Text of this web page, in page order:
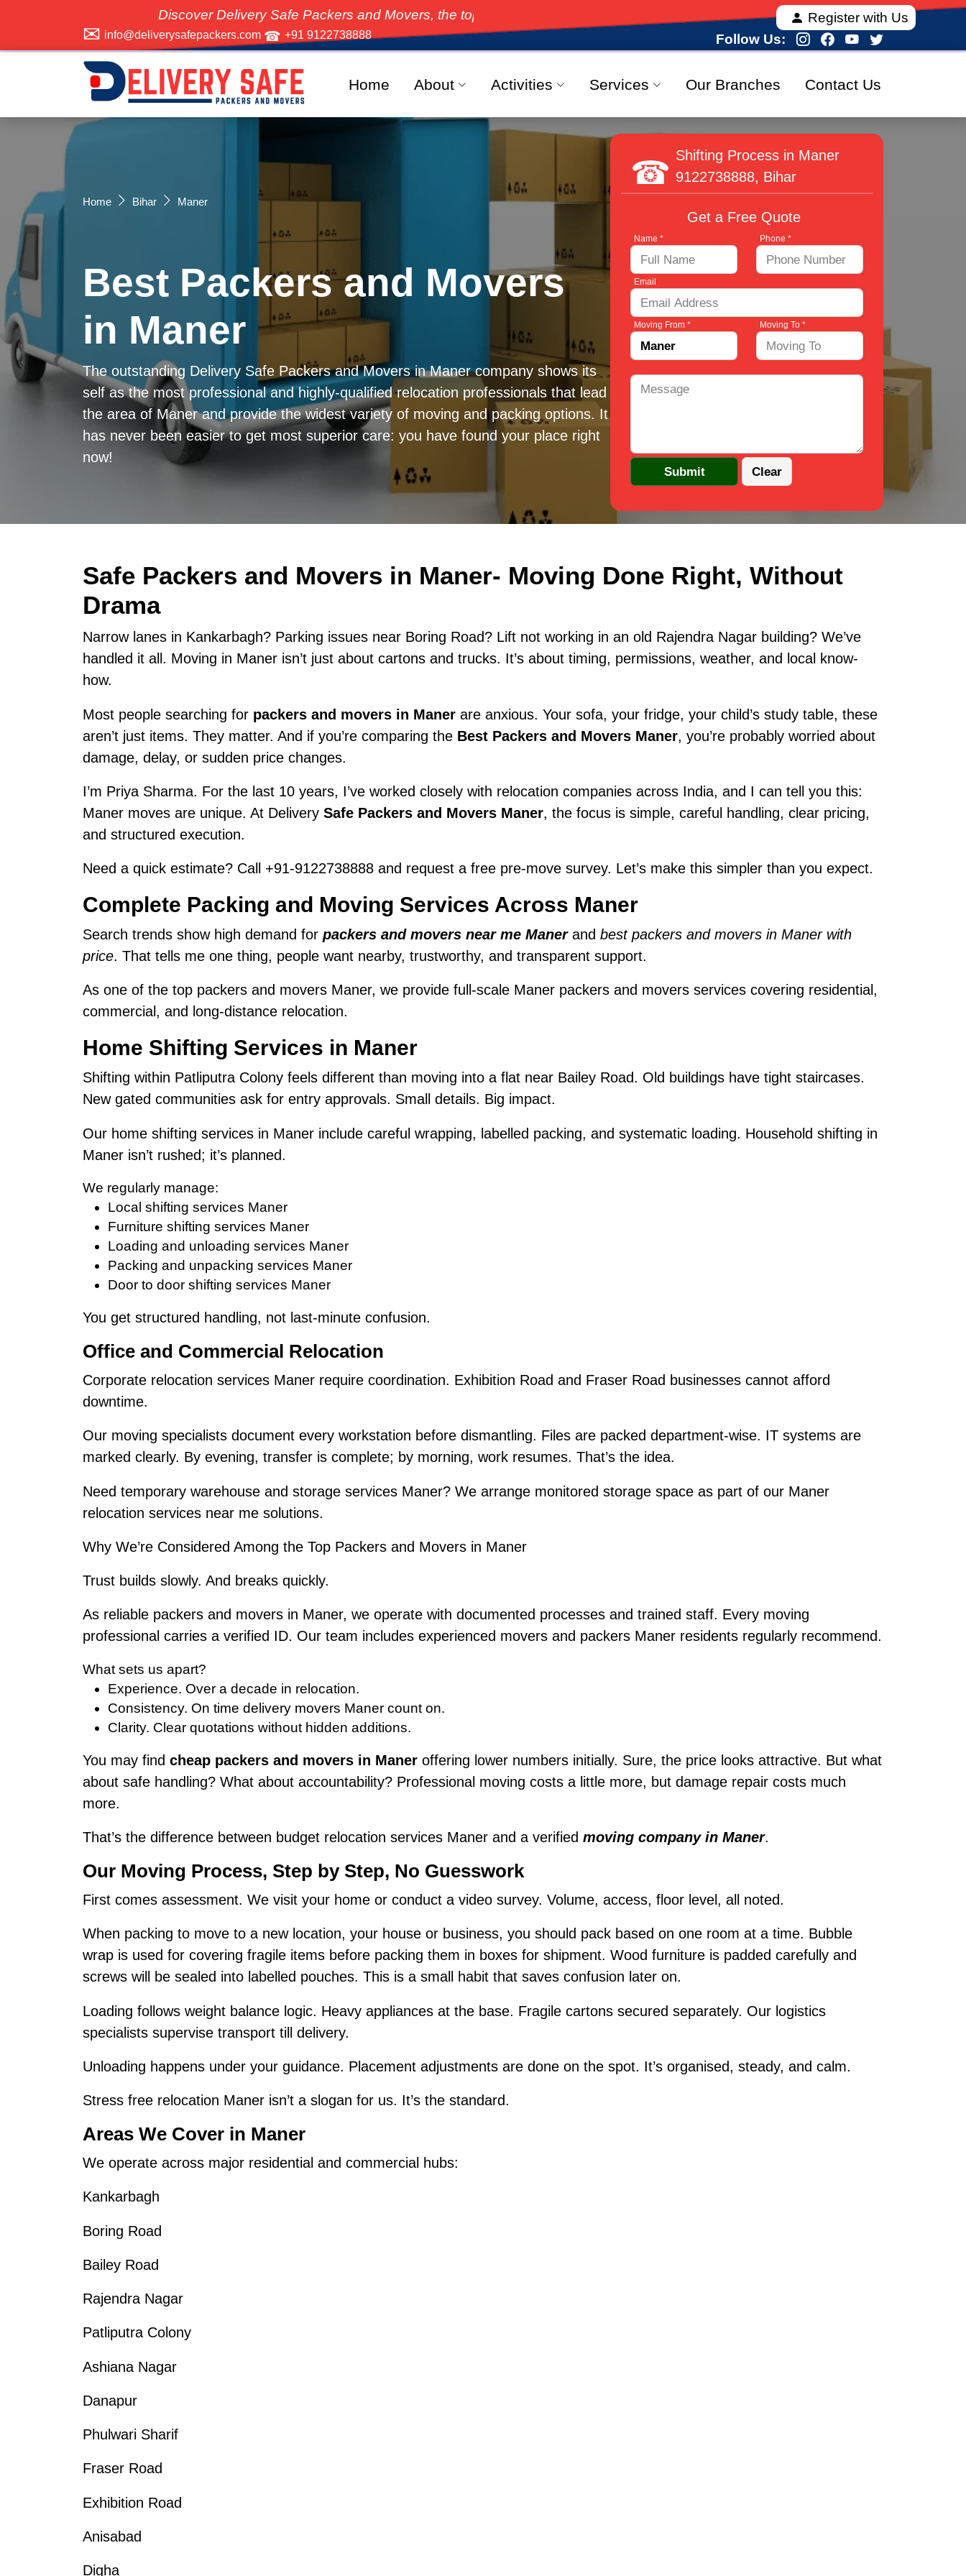
Discover Delivery Safe Packers and Movers, the top-rated moving solution in India, offering fully verified and 100% secure relocation
Register with Us
info@deliverysafepackers.com +91 9122738888 Follow Us:
Home About Activities Services Our Branches Contact Us
Home Bihar Maner
Best Packers and Movers
in Maner
The outstanding Delivery Safe Packers and Movers in Maner company shows its
self as the most professional and highly-qualified relocation professionals that lead
the area of Maner and provide the widest variety of moving and packing options. It
has never been easier to get most superior care: you have found your place right
now!
Shifting Process in Maner
9122738888, Bihar
Get a Free Quote
Name * Phone *
Email
Moving From * Moving To *
Safe Packers and Movers in Maner- Moving Done Right, Without
Drama
Narrow lanes in Kankarbagh? Parking issues near Boring Road? Lift not working in an old Rajendra Nagar building? We’ve
handled it all. Moving in Maner isn’t just about cartons and trucks. It’s about timing, permissions, weather, and local know-
how.
Most people searching for packers and movers in Manerare anxious. Your sofa, your fridge, your child’s study table, these
aren’t just items. They matter. And if you’re comparing the Best Packers and Movers Maner, you’re probably worried about
damage, delay, or sudden price changes.
I’m Priya Sharma. For the last 10 years, I’ve worked closely with relocation companies across India, and I can tell you this:
Maner moves are unique. At Delivery Safe Packers and Movers Maner, the focus is simple, careful handling, clear pricing,
and structured execution.
Need a quick estimate? Call +91-9122738888 and request a free pre-move survey. Let’s make this simpler than you expect.
Complete Packing and Moving Services Across Maner
Search trends show high demand for packers and movers near me Manerand best packers and movers in Maner with
price. That tells me one thing, people want nearby, trustworthy, and transparent support.
As one of the top packers and movers Maner, we provide full-scale Maner packers and movers services covering residential,
commercial, and long-distance relocation.
Home Shifting Services in Maner
Shifting within Patliputra Colony feels different than moving into a flat near Bailey Road. Old buildings have tight staircases.
New gated communities ask for entry approvals. Small details. Big impact.
Our home shifting services in Maner include careful wrapping, labelled packing, and systematic loading. Household shifting in
Maner isn’t rushed; it’s planned.
We regularly manage:
Local shifting services Maner
Furniture shifting services Maner
Loading and unloading services Maner
Packing and unpacking services Maner
Door to door shifting services Maner
You get structured handling, not last-minute confusion.
Office and Commercial Relocation
Corporate relocation services Maner require coordination. Exhibition Road and Fraser Road businesses cannot afford
downtime.
Our moving specialists document every workstation before dismantling. Files are packed department-wise. IT systems are
marked clearly. By evening, transfer is complete; by morning, work resumes. That’s the idea.
Need temporary warehouse and storage services Maner? We arrange monitored storage space as part of our Maner
relocation services near me solutions.
Why We’re Considered Among the Top Packers and Movers in Maner
Trust builds slowly. And breaks quickly.
As reliable packers and movers in Maner, we operate with documented processes and trained staff. Every moving
professional carries a verified ID. Our team includes experienced movers and packers Maner residents regularly recommend.
What sets us apart?
Experience. Over a decade in relocation.
Consistency. On time delivery movers Maner count on.
Clarity. Clear quotations without hidden additions.
You may find cheap packers and movers in Maneroffering lower numbers initially. Sure, the price looks attractive. But what
about safe handling? What about accountability? Professional moving costs a little more, but damage repair costs much
more.
That’s the difference between budget relocation services Maner and a verified moving company in Maner.
Our Moving Process, Step by Step, No Guesswork
First comes assessment. We visit your home or conduct a video survey. Volume, access, floor level, all noted.
When packing to move to a new location, your house or business, you should pack based on one room at a time. Bubble
wrap is used for covering fragile items before packing them in boxes for shipment. Wood furniture is padded carefully and
screws will be sealed into labelled pouches. This is a small habit that saves confusion later on.
Loading follows weight balance logic. Heavy appliances at the base. Fragile cartons secured separately. Our logistics
specialists supervise transport till delivery.
Unloading happens under your guidance. Placement adjustments are done on the spot. It’s organised, steady, and calm.
Stress free relocation Maner isn’t a slogan for us. It’s the standard.
Areas We Cover in Maner
We operate across major residential and commercial hubs:
Kankarbagh
Boring Road
Bailey Road
Rajendra Nagar
Patliputra Colony
Ashiana Nagar
Danapur
Phulwari Sharif
Fraser Road
Exhibition Road
Anisabad
Digha